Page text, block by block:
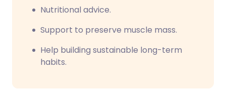
Nutritional advice.
Support to preserve muscle mass.
Help building sustainable long-term
habits.